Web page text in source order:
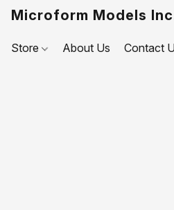
Microform Models
Store About Us Contact